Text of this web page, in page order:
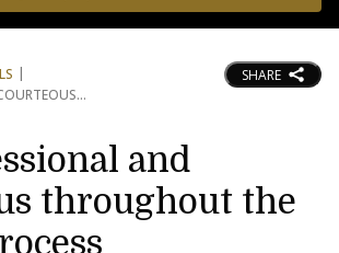
SHARE
and
throughout the